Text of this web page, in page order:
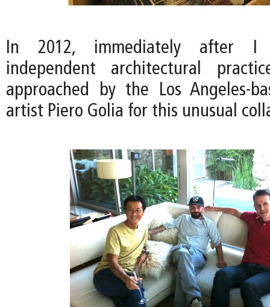
In 2012, immediately after I
independent architectural
approached by the Los Angeles-
artist Piero Golia for this unusual